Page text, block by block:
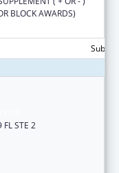
BLOCK AWARDS)
FL STE 2